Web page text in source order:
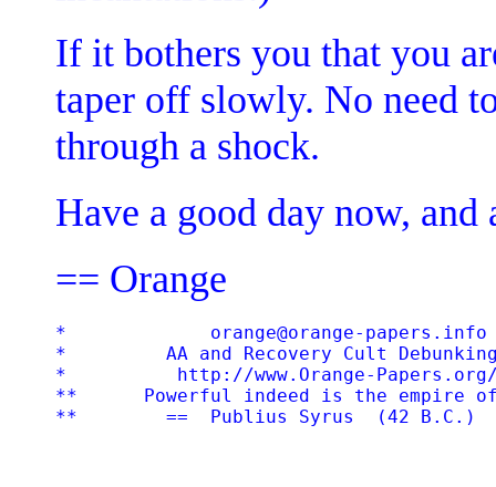
If it bothers you that you
taper off slowly. No need
through a shock.
Have a good day now, and
== Orange
*             orange@orange-
*         AA and Recovery Cult
*          http://www.Orange-
**      Powerful indeed is the empire